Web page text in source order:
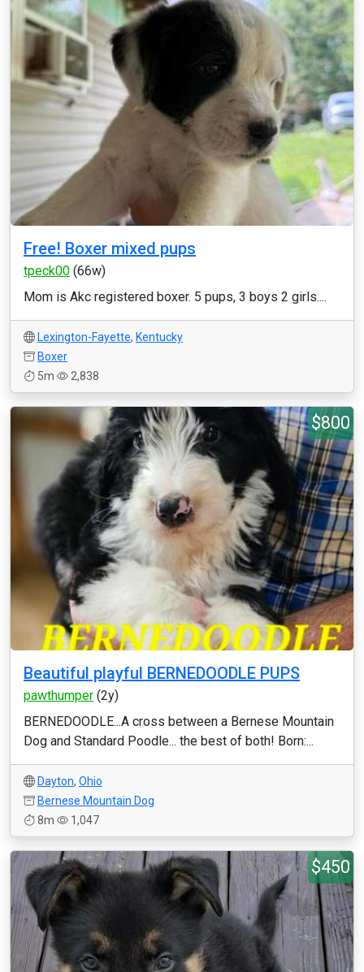
Free! Boxer mixed pups
tpeck00 (66w)
Mom is Akc registered boxer. 5 pups, 3 boys 2 girls....
Lexington-Fayette, Kentucky
Boxer
5m
2,838
$800
Beautiful playful BERNEDOODLE PUPS
pawthumper (2y)
BERNEDOODLE...A cross between a Bernese Mountain
Dog and Standard Poodle... the best of both! Born:...
Dayton, Ohio
Bernese Mountain Dog
8m
1,047
$450